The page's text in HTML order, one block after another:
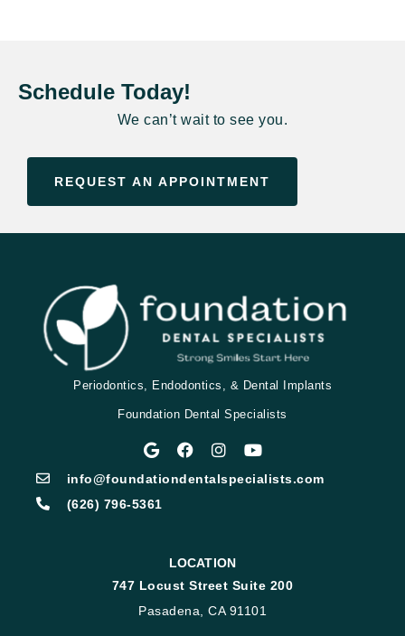
Schedule Today!
We can’t wait to see you.
REQUEST AN APPOINTMENT
Periodontics, Endodontics, & Dental Implants
Foundation Dental Specialists
info@foundationdentalspecialists.com
(626) 796-5361
LOCATION
747 Locust Street Suite 200
Pasadena, CA 91101